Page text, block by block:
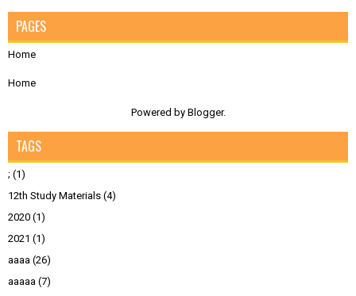
PAGES
Home
Home
Powered by Blogger.
TAGS
; (1)
12th Study Materials (4)
2020 (1)
2021 (1)
aaaa (26)
aaaaa (7)